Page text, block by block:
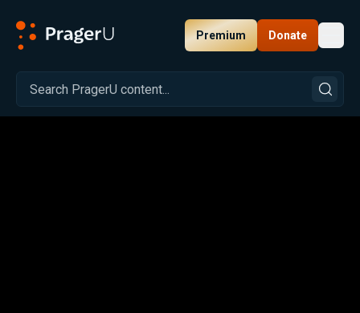
Premium Donate
Related: Close